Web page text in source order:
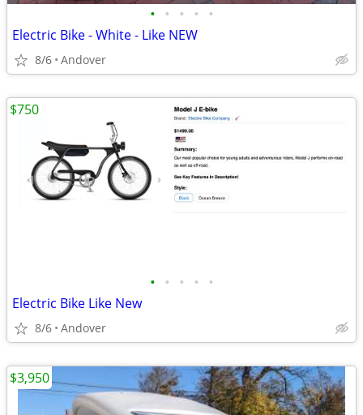
• • • • •
Electric Bike - White - Like NEW
8/6 Andover
• • • • •
Electric Bike Like New
8/6 Andover
$750
$3,950